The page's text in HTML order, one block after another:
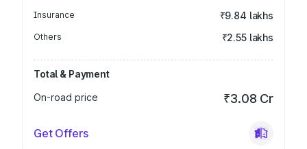
Insurance ₹9.84 lakhs
Others ₹2.55 lakhs
Total & Payment
On-road price
₹3.08 Cr
Get Offers